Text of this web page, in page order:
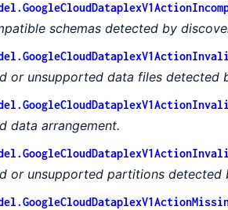
schemas detected by
or unsupported data files detected
data arrangement.
or unsupported partitions detected